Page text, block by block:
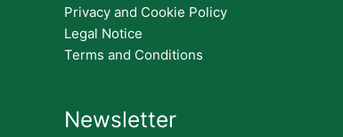
Privacy and Cookie Policy
Legal Notice
Terms and Conditions
Newsletter